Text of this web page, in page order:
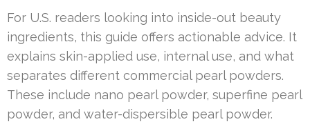
For U.S. readers looking into inside-out beauty
ingredients, this guide offers actionable advice. It
explains skin-applied use, internal use, and what
separates different commercial pearl powders.
These include nano pearl powder, superfine pearl
powder, and water-dispersible pearl powder.